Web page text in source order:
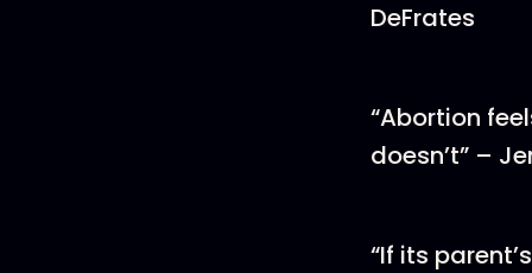
DeFrates
“Abortion
doesn’t” –
“If its